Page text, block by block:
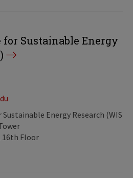
Sustainable Energy
Energy Research
16th Floor